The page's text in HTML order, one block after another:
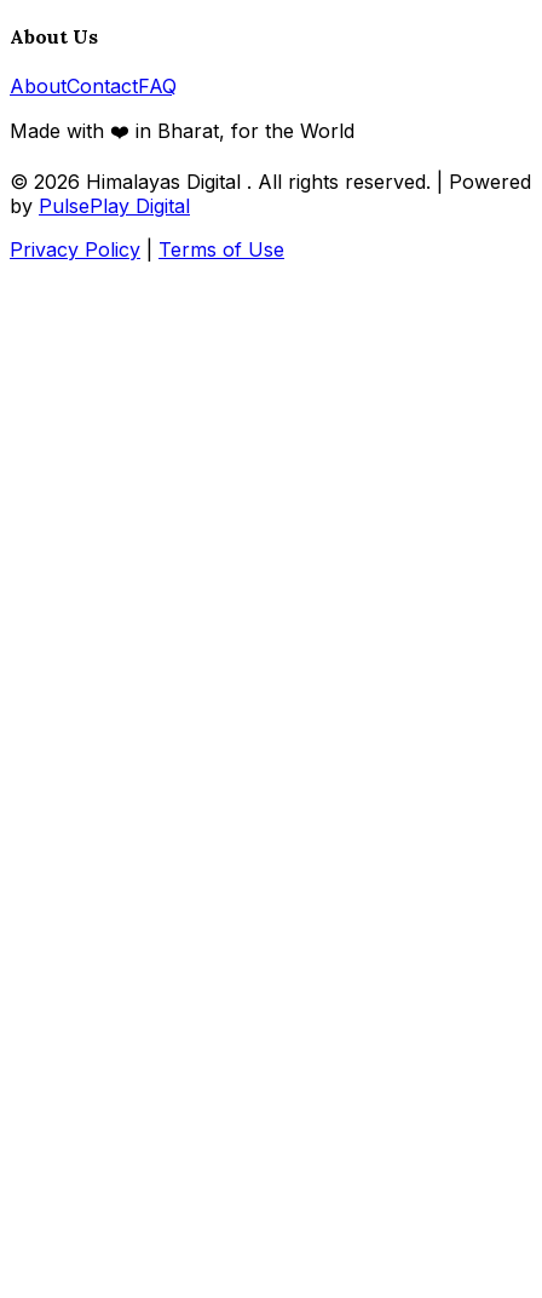
About Us
AboutContactFAQ
Made with ❤️ in Bharat, for the World
© 2026 Himalayas Digital . All rights reserved. | Powered
by PulsePlay Digital
Privacy Policy
Terms of Use